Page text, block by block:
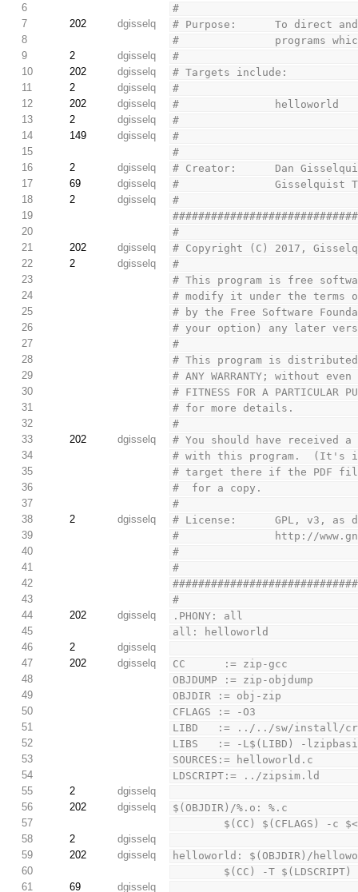
6
#
7
202 dgisselq
# Purpose:      To direct
8
#               programs
9
2 dgisselq
#
10
202 dgisselq
# Targets include:
11
2 dgisselq
#
12
202 dgisselq
#               helloworld
13
2 dgisselq
#
14
149 dgisselq
#
15
#
16
2 dgisselq
# Creator:      Dan
17
69 dgisselq
#               Gisselquist
18
2 dgisselq
#
19
20
#
21
202 dgisselq
# Copyright (C) 2017,
22
2 dgisselq
#
23
# This program is free
24
# modify it under the terms
25
# by the Free Software
26
# your option) any later
27
#
28
# This program is
29
# ANY WARRANTY; without
30
# FITNESS FOR A
31
# for more details.
32
#
33
202 dgisselq
# You should have received
34
# with this program.  (It's in
35
# target there if the PDF
36
#
for a copy.
37
#
38
2 dgisselq
# License:      GPL, v3, as
39
#               http://
40
#
41
#
42
43
#
44
202 dgisselq
.PHONY: all
45
all: helloworld
46
2
dgisselq
47
202 dgisselq
CC      := zip-gcc
48
OBJDUMP := zip-objdump
49
OBJDIR := obj-zip
50
CFLAGS := -O3
51
LIBD   := ../../sw/install/
52
LIBS   := -L$(LIBD) -
53
SOURCES:= helloworld.c
54
LDSCRIPT:= ../zipsim.ld
55
2
dgisselq
56
202 dgisselq
$(OBJDIR)/%.o: %.c
57
$(CC) $(CFLAGS) -c
58
2
dgisselq
59
202 dgisselq
helloworld: $(OBJDIR)/
60
$(CC) -T
61
69 dgisselq